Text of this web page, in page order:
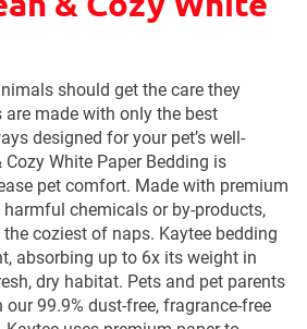
should get the care they
are made with only the best
designed for your pet’s well-
Cozy White Paper Bedding is
pet comfort. Made with premium
chemicals or by-products,
coziest of naps. Kaytee bedding
absorbing up to 6x its weight in
dry habitat. Pets and pet parents
99.9% dust-free, fragrance-free